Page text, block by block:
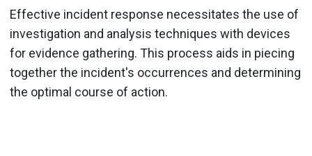
Effective incident response necessitates the use of
investigation and analysis techniques with devices
for evidence gathering. This process aids in piecing
together the incident's occurrences and determining
the optimal course of action.